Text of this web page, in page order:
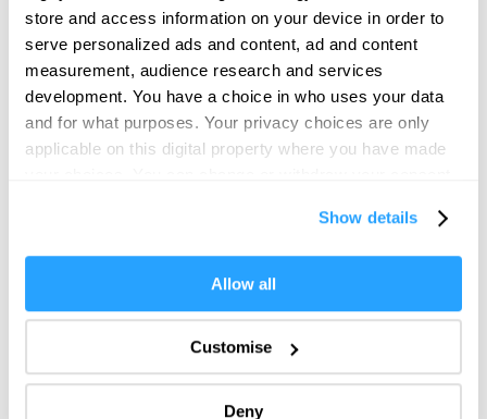
store and access information on your device in order to
serve personalized ads and content, ad and content
measurement, audience research and services
development. You have a choice in who uses your data
and for what purposes. Your privacy choices are only
applicable on this digital property where you have made
If you allow, we would also like to:
Collect information about your geographical location
Identify your device by actively scanning it for
specific characteristics (fingerprinting)
Show details
Allow all
Customise
Deny